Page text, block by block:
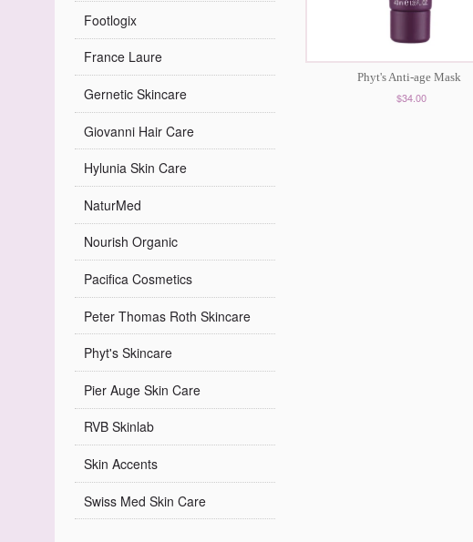
Footlogix
France Laure
Gernetic Skincare
Giovanni Hair Care
Hylunia Skin Care
NaturMed
Nourish Organic
Pacifica Cosmetics
Peter Thomas Roth Skincare
Phyt's Skincare
Pier Auge Skin Care
RVB Skinlab
Skin Accents
Swiss Med Skin Care
Phyt's Anti-age Mask
$34.00